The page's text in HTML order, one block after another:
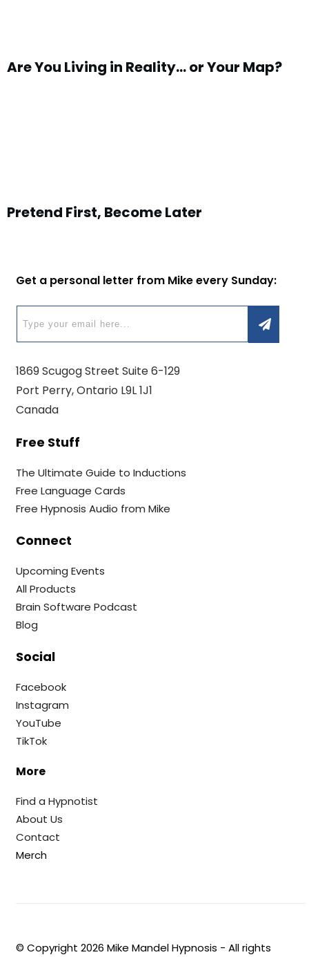
Are You Living in Reality… or Your Map?
Pretend First, Become Later
Get a personal letter from Mike every Sunday:
1869 Scugog Street Suite 6-129
Port Perry, Ontario L9L 1J1
Canada
Free Stuff
The Ultimate Guide to Inductions
Free Language Cards
Free Hypnosis Audio from Mike
Connect
Upcoming Events
All Products
Brain Software Podcast
Blog
Social
Facebook
Instagram
YouTube
TikTok
More
Find a Hypnotist
About Us
Contact
Merch
© Copyright2026 Mike Mandel Hypnosis - All rights